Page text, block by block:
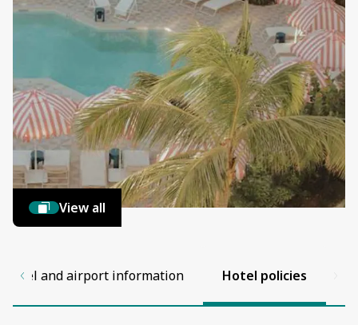
View all
Hotel and airport information Hotel policies